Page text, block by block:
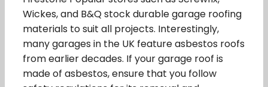
Wickes, and B&Q stock durable garage roofing
materials to suit all projects. Interestingly,
many garages in the UK feature asbestos roofs
from earlier decades. If your garage roof is
made of asbestos, ensure that you follow